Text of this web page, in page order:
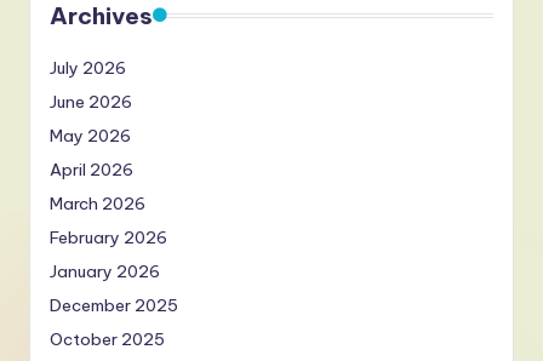
Archives
July 2026
June 2026
May 2026
April 2026
March 2026
February 2026
January 2026
December 2025
October 2025